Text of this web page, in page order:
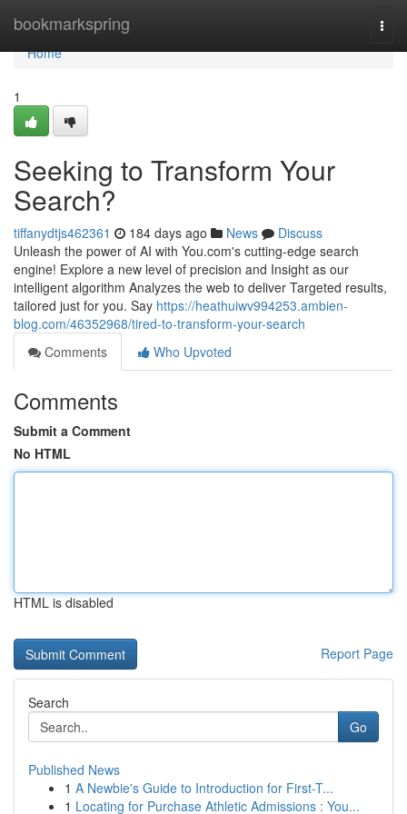
bookmarkspring
Home
Home
1
Seeking to Transform Your
Search?
tiffanydtjs462361 184 days ago News
Discuss
Unleash the power of AI with You.com's cutting-edge search
engine! Explore a new level of precision and Insight as our
intelligent algorithm Analyzes the web to deliver Targeted results,
tailored just for you. Say https://heathuiwv994253.ambien-
blog.com/46352968/tired-to-transform-your-search
Comments
Who Upvoted
Comments
Submit a Comment
No HTML
HTML is disabled
Report Page
Search
Go
Published News
1 A Newbie's Guide to Introduction for First-T...
1 Locating for Purchase Athletic Admissions : You...